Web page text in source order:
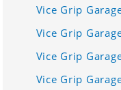
Vice Grip
Vice Grip
Vice Grip
Vice Grip